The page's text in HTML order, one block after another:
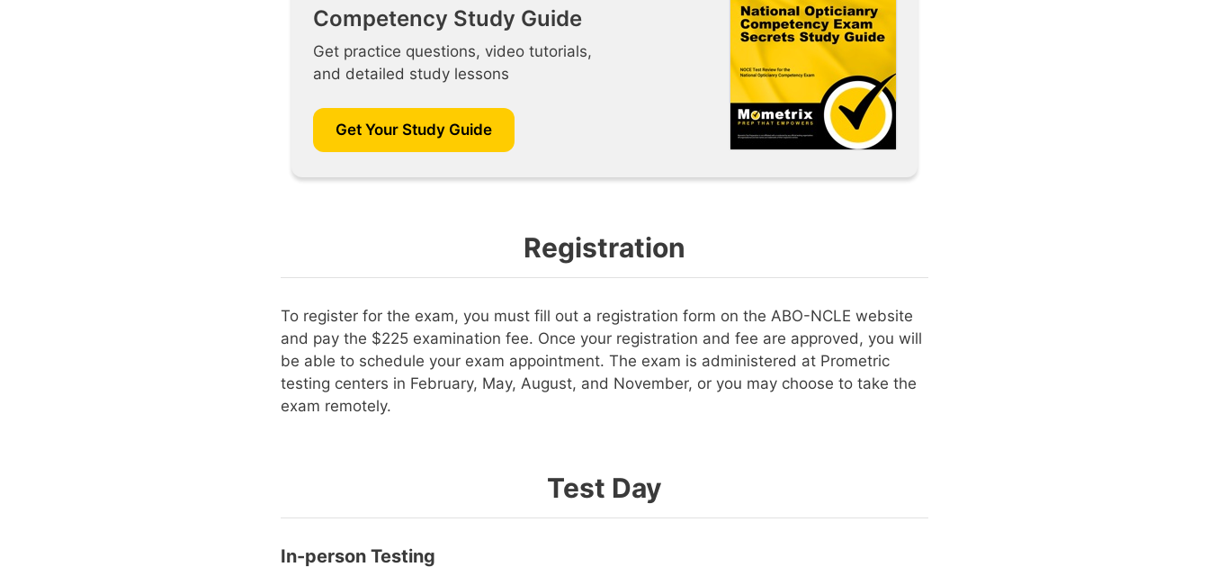
Competency Study Guide
Get practice questions, video tutorials,
and detailed study lessons
Get Your Study Guide
Registration
To register for the exam, you must fill out a registration form on the ABO-NCLE website
and pay the $225 examination fee. Once your registration and fee are approved, you will
be able to schedule your exam appointment. The exam is administered at Prometric
testing centers in February, May, August, and November, or you may choose to take the
exam remotely.
Test Day
In-person Testing